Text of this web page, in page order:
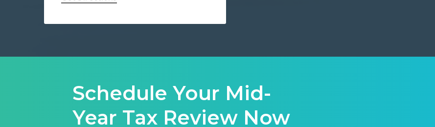
Schedule Your Mid-
Year Tax Review Now